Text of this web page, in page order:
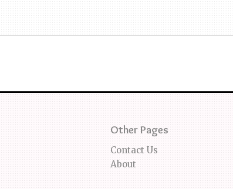
Other Pages
Contact Us
About